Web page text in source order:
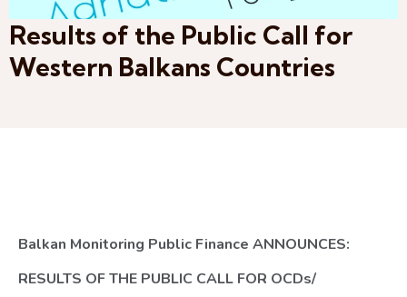
Results of the Public Call for
Western Balkans Countries
Balkan Monitoring Public Finance ANNOUNCES:
RESULTS OF THE PUBLIC CALL FOR OCDs/